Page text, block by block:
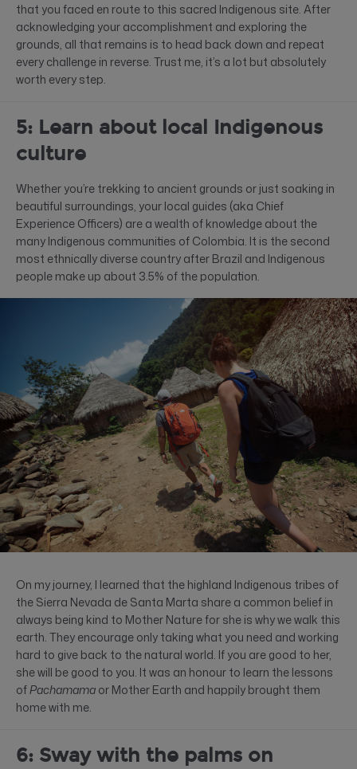
that you faced en route to this sacred Indigenous site. After
acknowledging your accomplishment and exploring the
grounds, all that remains is to head back down and repeat
every challenge in reverse. Trust me, it’s a lot but absolutely
worth every step.
5: Learn about local Indigenous
culture
Whether you’re trekking to ancient grounds or just soaking in
beautiful surroundings, your local guides (aka Chief
Experience Officers) are a wealth of knowledge about the
many Indigenous communities of Colombia. It is the second
most ethnically diverse country after Brazil and Indigenous
people make up about 3.5% of the population.
On my journey, I learned that the highland Indigenous tribes of
the Sierra Nevada de Santa Marta share a common belief in
always being kind to Mother Nature for she is why we walk this
earth. They encourage only taking what you need and working
hard to give back to the natural world. If you are good to her,
she will be good to you. It was an honour to learn the lessons
ofPachamama or Mother Earth and happily brought them
home with me.
6: Sway with the palms on